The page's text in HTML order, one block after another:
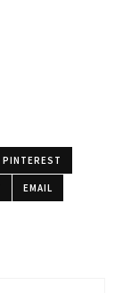
PINTEREST
EMAIL